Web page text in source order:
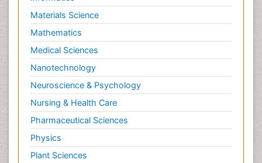
Materials Science
Mathematics
Medical Sciences
Nanotechnology
Neuroscience & Psychology
Nursing & Health Care
Pharmaceutical Sciences
Physics
Plant Sciences